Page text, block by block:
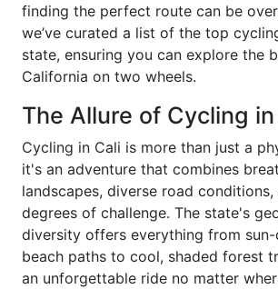
finding the perfect route can be
we’ve curated a list of the top
state, ensuring you can explore the
California on two wheels.
The Allure of Cycling
Cycling in Cali is more than just a
it's an adventure that combines
landscapes, diverse road
degrees of challenge. The state's
diversity offers everything from sun-
beach paths to cool, shaded forest
an unforgettable ride no matter